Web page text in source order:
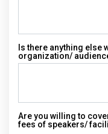
Is there anything else
organization/
Are you willing to
fees of speakers/